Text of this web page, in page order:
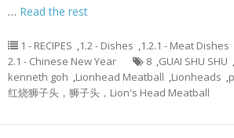
… Read the rest
1 - RECIPES ,1.2 - Dishes ,1.2.1 - Meat Dishes
2.1 - Chinese New Year
8 ,GUAI SHU SHU ,
kenneth goh ,Lionhead Meatball ,Lionheads ,
红烧狮子头，狮子头，Lion's Head Meatball